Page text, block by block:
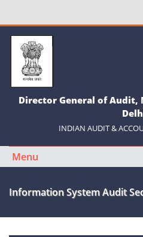
Director General of
INDIAN AUDIT &
Menu
Information System Audit